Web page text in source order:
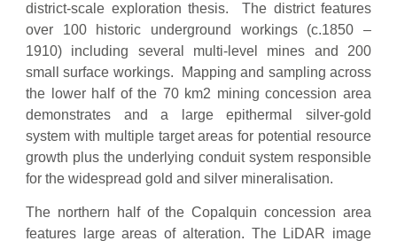
district-scale exploration thesis. The district features
over 100 historic underground workings (c.1850 –
1910) including several multi-level mines and 200
small surface workings. Mapping and sampling across
the lower half of the 70 km2 mining concession area
demonstrates and a large epithermal silver-gold
system with multiple target areas for potential resource
growth plus the underlying conduit system responsible
for the widespread gold and silver mineralisation.
The northern half of the Copalquin concession area
features large areas of alteration. The LiDAR image